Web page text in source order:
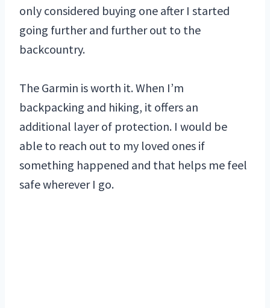
only considered buying one after I started
going further and further out to the
backcountry.
The Garmin is worth it. When I’m
backpacking and hiking, it offers an
additional layer of protection. I would be
able to reach out to my loved ones if
something happened and that helps me feel
safe wherever I go.